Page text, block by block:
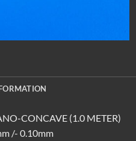
CONCAVE (1.0 METER)
/- 0.10mm